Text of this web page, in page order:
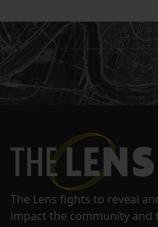
The Lens fights to reveal
impact the community and